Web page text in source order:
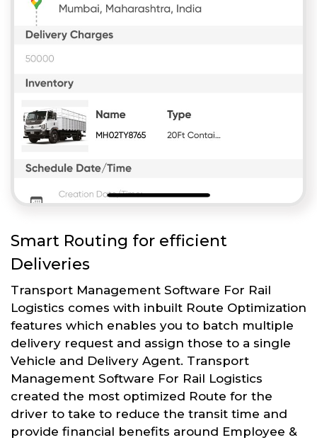
Smart Routing for efficient
Deliveries
Transport Management Software For Rail
Logistics comes with inbuilt Route Optimization
features which enables you to batch multiple
delivery request and assign those to a single
Vehicle and Delivery Agent. Transport
Management Software For Rail Logistics
created the most optimized Route for the
driver to take to reduce the transit time and
provide financial benefits around Employee &